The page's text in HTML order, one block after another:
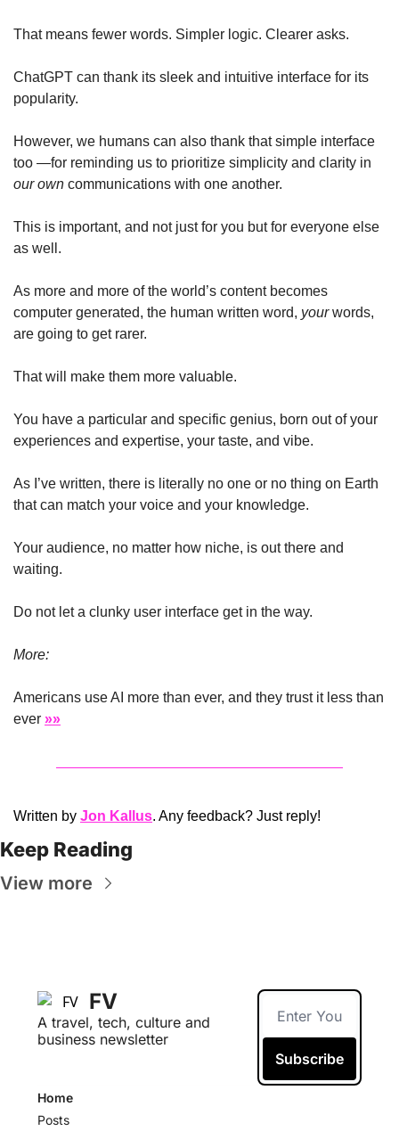
That means fewer words. Simpler logic. Clearer asks.
ChatGPT can thank its sleek and intuitive interface for its
popularity.
However, we humans can also thank that simple interface
our own communications with one another.
This is important, and not just for you but for everyone else
as well.
As more and more of the world’s content becomes
computer generated, the human written word, your words,
are going to get rarer.
That will make them more valuable.
You have a particular and specific genius, born out of your
experiences and expertise, your taste, and vibe.
As I’ve written, there is literally no one or no thing on Earth
that can match your voice and your knowledge.
Your audience, no matter how niche, is out there and
waiting.
Do not let a clunky user interface get in the way.
More:
Americans use AI more than ever, and they trust it less than
ever »»
Written by Jon Kallus. Any feedback? Just reply!
Keep Reading
View more
FV
A travel, tech, culture and
business newsletter
Subscribe
Home
Posts